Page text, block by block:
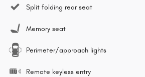
Split folding rear seat
Memory seat
Perimeter/approach lights
Remote keyless entry